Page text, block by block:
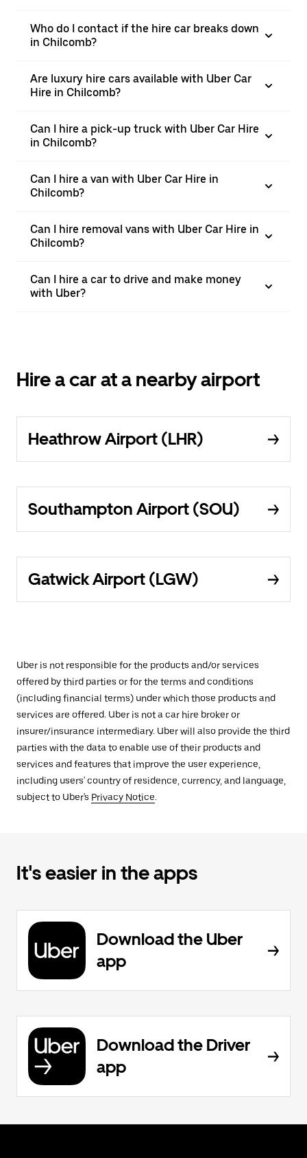
Who do I contact if the hire car breaks down
in Chilcomb?
Are luxury hire cars available with Uber Car
Hire in Chilcomb?
Can I hire a pick-up truck with Uber Car Hire
in Chilcomb?
Can I hire a van with Uber Car Hire in
Chilcomb?
Can I hire removal vans with Uber Car Hire in
Chilcomb?
Can I hire a car to drive and make money
with Uber?
Hire a car at a nearby airport
Heathrow Airport (LHR)
Southampton Airport (SOU)
Gatwick Airport (LGW)
Uber is not responsible for the products and/or services
offered by third parties or for the terms and conditions
(including financial terms) under which those products and
services are offered. Uber is not a car hire broker or
insurer/insurance intermediary. Uber will also provide the third
parties with the data to enable use of their products and
services and features that improve the user experience,
including users' country of residence, currency, and language,
subject to Uber's Privacy Notice.
It's easier in the apps
Download the Uber
app
Download the Driver
app